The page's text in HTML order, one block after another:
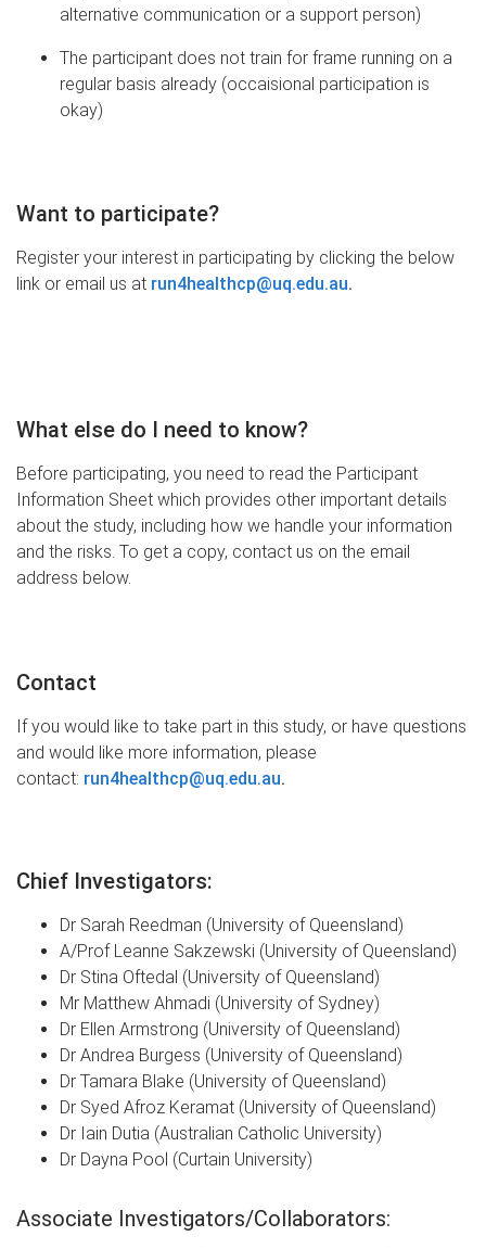
alternative communication or a support person)
The participant does not train for frame running on a
regular basis already (occaisional participation is
okay)
Want to participate?
Register your interest in participating by clicking the below
link or email us at run4healthcp@uq.edu.au.
What else do I need to know?
Before participating, you need to read the Participant
Information Sheet which provides other important details
about the study, including how we handle your information
and the risks. To get a copy, contact us on the email
address below.
Contact
If you would like to take part in this study, or have questions
and would like more information, please
contact: run4healthcp@uq.edu.au.
Chief Investigators:
Dr Sarah Reedman (University of Queensland)
A/Prof Leanne Sakzewski (University of Queensland)
Dr Stina Oftedal (University of Queensland)
Mr Matthew Ahmadi (University of Sydney)
Dr Ellen Armstrong (University of Queensland)
Dr Andrea Burgess (University of Queensland)
Dr Tamara Blake (University of Queensland)
Dr Syed Afroz Keramat (University of Queensland)
Dr Iain Dutia (Australian Catholic University)
Dr Dayna Pool (Curtain University)
Associate Investigators/Collaborators: